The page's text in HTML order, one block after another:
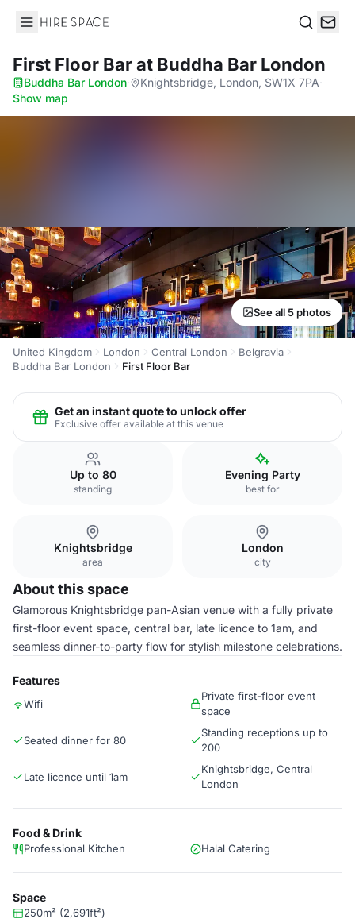
Hire Space
First Floor Barat Buddha Bar London
Buddha Bar London· Knightsbridge, London, SW1X 7PA·
Show map
See all 5 photos
United Kingdom London Central London
Belgravia
Buddha Bar London
First Floor Bar
Get an instant quote to unlock offer
Exclusive offer available at this venue
Up to 80
standing
Evening Party
best for
Knightsbridge
area
London
city
About this space
Glamorous Knightsbridge pan-Asian venue with a fully private
first-floor event space, central bar, late licence to 1am, and
seamless dinner-to-party flow for stylish milestone celebrations.
Features
Wifi
Private first-floor event
space
Seated dinner for 80
Standing receptions up to
200
Late licence until 1am
Knightsbridge, Central
London
Food & Drink
Professional Kitchen Halal Catering
Space
250m² (2,691ft²)